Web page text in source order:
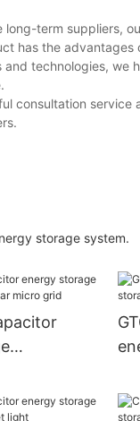
long-term suppliers,
has the
technologies, we
consultation service
storage system.